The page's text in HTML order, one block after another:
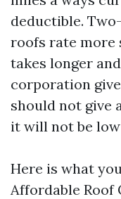
deductible.
roofs rate more
takes longer
corporation
should not give
it will not be
Here is what
Affordable Roof